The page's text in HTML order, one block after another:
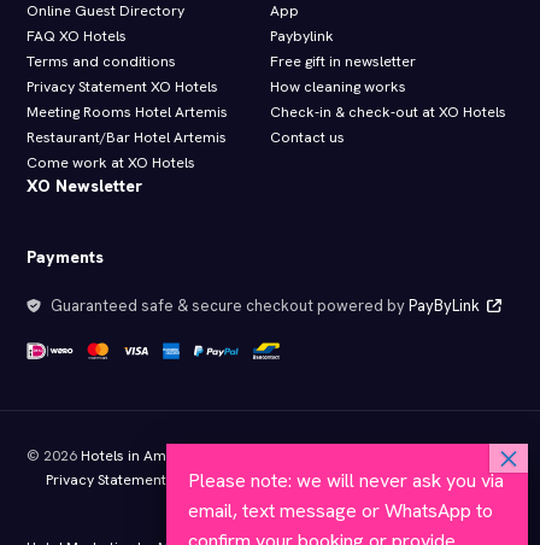
Online Guest Directory
FAQ XO Hotels
Terms and conditions
Privacy Statement XO Hotels
Meeting Rooms Hotel Artemis
Restaurant/Bar Hotel Artemis
Come work at XO Hotels
App
Paybylink
Free gift in newsletter
How cleaning works
Check-in & check-out at XO Hotels
Contact us
XO Newsletter
Payments
Guaranteed safe & secure checkout powered byPayByLink
© 2026Hotels in Amsterdam
Privacy Statement XO HotelsTerms and conditionsMember of KHN
Approved by Hotelstars.eu
Please note: we will never ask you via
email, text message or WhatsApp to